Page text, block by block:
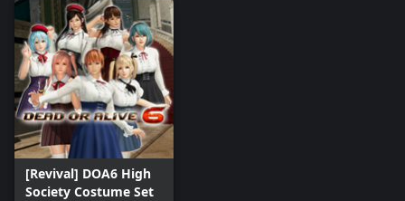
[Revival] DOA6 High
Society Costume Set